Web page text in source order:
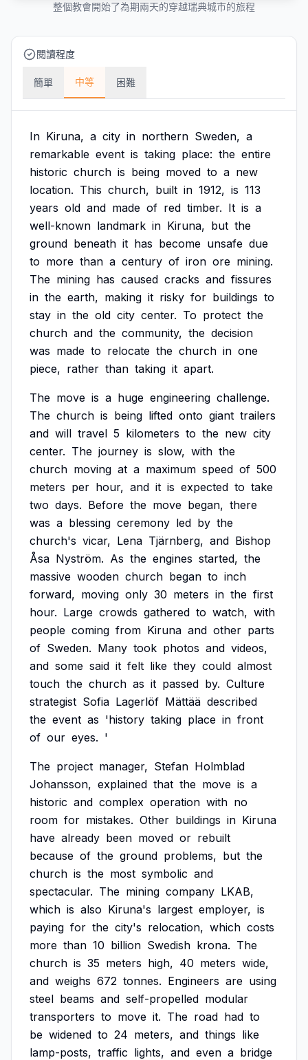
整個教會開始了為期兩天的穿越瑞典城市的旅程
閱讀程度
簡單 中等 困難
In Kiruna, a city in northern Sweden, a
remarkable event is taking place: the entire
historic church is being moved to a new
location. This church, built in 1912, is 113
years old and made of red timber. It is a
well-known landmark in Kiruna, but the
ground beneath it has become unsafe due
to more than a century of iron ore mining.
The mining has caused cracks and fissures
in the earth, making it risky for buildings to
stay in the old city center. To protect the
church and the community, the decision
was made to relocate the church in one
piece, rather than taking it apart.
The move is a huge engineering challenge.
The church is being lifted onto giant trailers
and will travel 5 kilometers to the new city
center. The journey is slow, with the
church moving at a maximum speed of 500
meters per hour, and it is expected to take
two days. Before the move began, there
was a blessing ceremony led by the
church's vicar, Lena Tjärnberg, and Bishop
Åsa Nyström. As the engines started, the
massive wooden church began to inch
forward, moving only 30 meters in the first
hour. Large crowds gathered to watch, with
people coming from Kiruna and other parts
of Sweden. Many took photos and videos,
and some said it felt like they could almost
touch the church as it passed by. Culture
strategist Sofia Lagerlöf Mättää described
the event as 'history taking place in front
of our eyes. '
The project manager, Stefan Holmblad
Johansson, explained that the move is a
historic and complex operation with no
room for mistakes. Other buildings in Kiruna
have already been moved or rebuilt
because of the ground problems, but the
church is the most symbolic and
spectacular. The mining company LKAB,
which is also Kiruna's largest employer, is
paying for the city's relocation, which costs
more than 10 billion Swedish krona. The
church is 35 meters high, 40 meters wide,
and weighs 672 tonnes. Engineers are using
steel beams and self-propelled modular
transporters to move it. The road had to
be widened to 24 meters, and things like
lamp-posts, traffic lights, and even a bridge